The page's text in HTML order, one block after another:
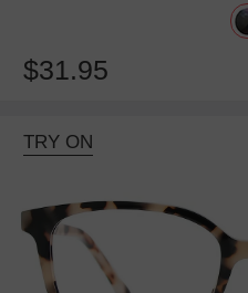
$31.95
TRY ON